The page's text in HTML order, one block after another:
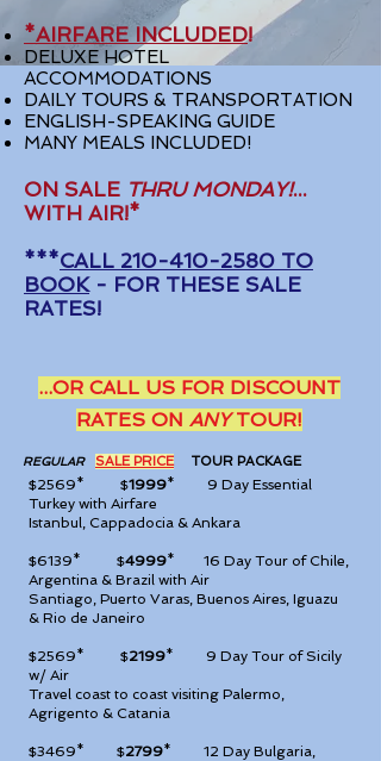
*AIRFARE INCLUDED!
DELUXE HOTEL
ACCOMMODATIONS
DAILY TOURS & TRANSPORTATION
ENGLISH-SPEAKING GUIDE
MANY MEALS INCLUDED!
ON SALE THRU MONDAY!...
WITH AIR!*
***CALL 210-410-2580 TO
BOOK- FOR THESE SALE
RATES!
...OR CALL US FOR DISCOUNT
RATES ON ANYTOUR!
REGULAR SALE PRICE TOUR PACKAGE
$2569* $1999* 9 Day Essential
Turkey with Airfare
Istanbul, Cappadocia & Ankara
$6139* $4999* 16 Day Tour of Chile,
Argentina & Brazil with Air
Santiago, Puerto Varas, Buenos Aires, Iguazu
& Rio de Janeiro
$2569* $2199* 9 Day Tour of Sicily
w/ Air
Travel coast to coast visiting Palermo,
Agrigento & Catania
$3469* $2799* 12 Day Bulgaria,